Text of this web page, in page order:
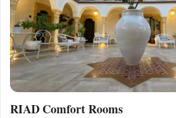
RIAD Comfort Rooms